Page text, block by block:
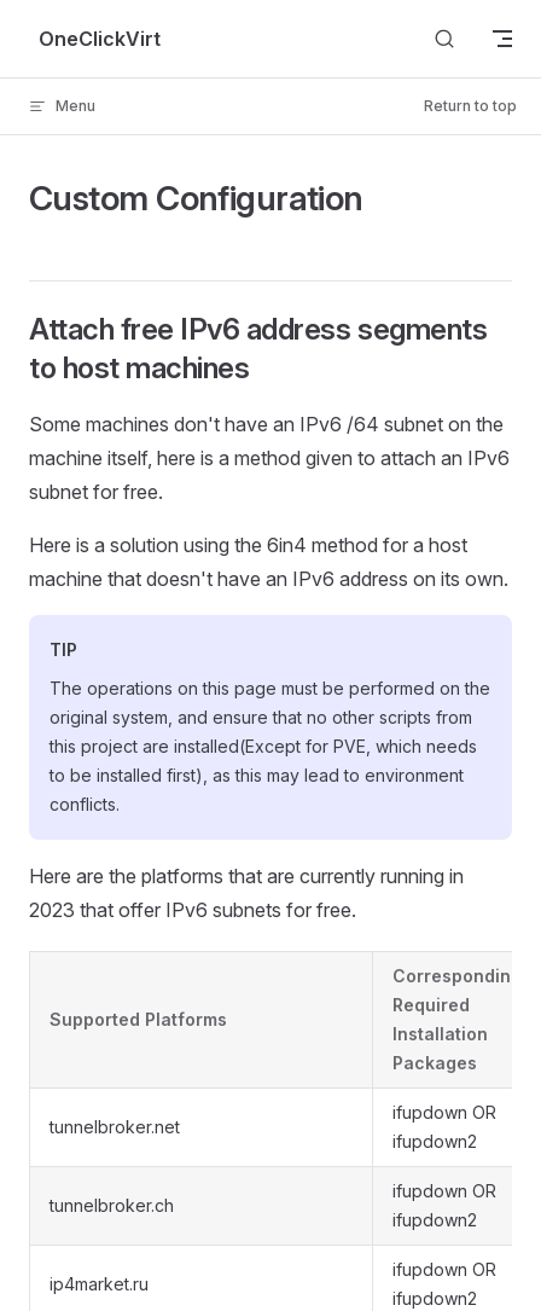
Skip to content
OneClickVirt
Menu Return to top
Custom Configuration
Attach free IPv6 address segments
to host machines
Some machines don't have an IPv6 /64 subnet on the
machine itself, here is a method given to attach an IPv6
subnet for free.
Here is a solution using the 6in4 method for a host
machine that doesn't have an IPv6 address on its own.
TIP
The operations on this page must be performed on the
original system, and ensure that no other scripts from
this project are installed(Except for PVE, which needs
to be installed first), as this may lead to environment
conflicts.
Here are the platforms that are currently running in
2023 that offer IPv6 subnets for free.
Supported Platforms
Corresponding
Required
Installation
Packages
tunnelbroker.net
ifupdown OR
ifupdown2
tunnelbroker.ch
ifupdown OR
ifupdown2
ip4market.ru
ifupdown OR
ifupdown2